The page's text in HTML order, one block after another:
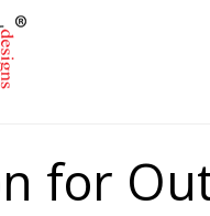
for